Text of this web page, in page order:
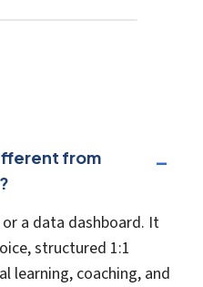
from
or a data dashboard. It
structured 1:1
learning, coaching, and